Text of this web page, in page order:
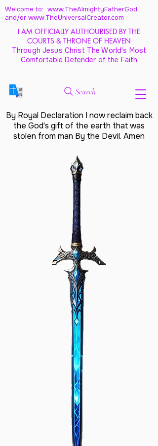
Welcome to: www.TheAlmightyFatherGod
and/or www.TheUniversalCreator.com
I AM OFFICIALLY AUTHOURISED BY THE
COURTS & THRONE OF HEAVEN
Through Jesus Christ The World's Most
Comfortable Defender of the Faith
Search
By Royal Declaration I now reclaim back
the God's gift of the earth that was
stolen from man By the Devil. Amen